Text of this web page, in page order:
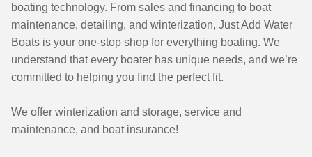
boating technology. From sales and financing to boat
maintenance, detailing, and winterization, Just Add Water
Boats is your one-stop shop for everything boating. We
understand that every boater has unique needs, and we’re
committed to helping you find the perfect fit.
We offer winterization and storage, service and
maintenance, and boat insurance!